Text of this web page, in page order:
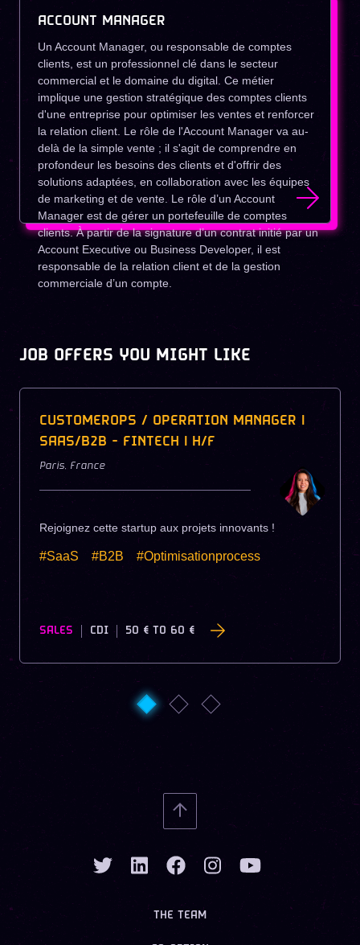
ACCOUNT MANAGER
Un Account Manager, ou responsable de comptes
clients, est un professionnel clé dans le secteur
commercial et le domaine du digital. Ce métier
implique une gestion stratégique des comptes clients
d'une entreprise pour optimiser les ventes et renforcer
la relation client. Le rôle de l'Account Manager va au-
delà de la simple vente ; il s'agit de comprendre en
profondeur les besoins des clients et d'offrir des
solutions adaptées, en collaboration avec les équipes
de marketing et de vente. Le rôle d’un Account
Manager est de gérer un portefeuille de comptes
clients. À partir de la signature d’un contrat initié par un
Account Executive ou Business Developer, il est
responsable de la relation client et de la gestion
commerciale d’un compte.
JOB OFFERS YOU MIGHT LIKE
CUSTOMEROPS / OPERATION MANAGER |
SAAS/B2B - FINTECH | H/F
Paris, France
Rejoignez cette startup aux projets innovants !
#SaaS #B2B #Optimisationprocess
SALES CDI 50 € TO 60 €
THE TEAM